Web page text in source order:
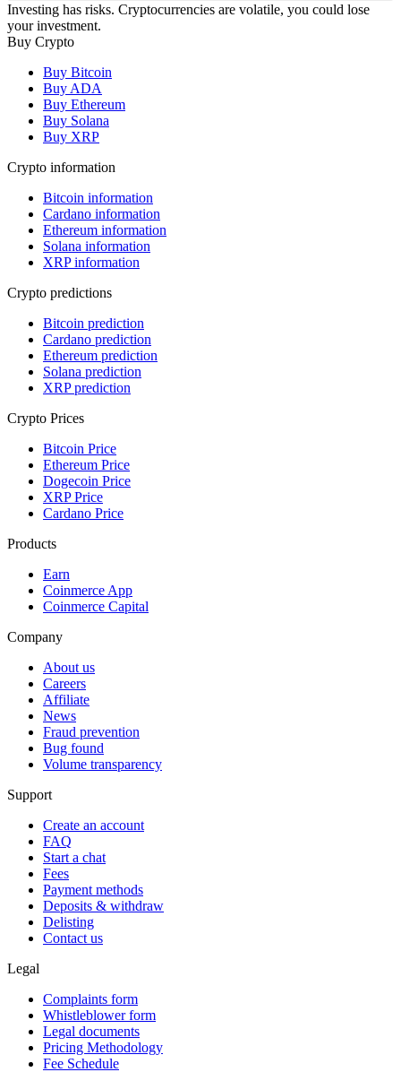
Investing has risks. Cryptocurrencies are volatile, you could lose
your investment.
Buy Crypto
Buy Bitcoin
Buy ADA
Buy Ethereum
Buy Solana
Buy XRP
Crypto information
Bitcoin information
Cardano information
Ethereum information
Solana information
XRP information
Crypto predictions
Bitcoin prediction
Cardano prediction
Ethereum prediction
Solana prediction
XRP prediction
Crypto Prices
Bitcoin Price
Ethereum Price
Dogecoin Price
XRP Price
Cardano Price
Products
Earn
Coinmerce App
Coinmerce Capital
Company
About us
Careers
Affiliate
News
Fraud prevention
Bug found
Volume transparency
Support
Create an account
FAQ
Start a chat
Fees
Payment methods
Deposits & withdraw
Delisting
Contact us
Legal
Complaints form
Whistleblower form
Legal documents
Pricing Methodology
Fee Schedule